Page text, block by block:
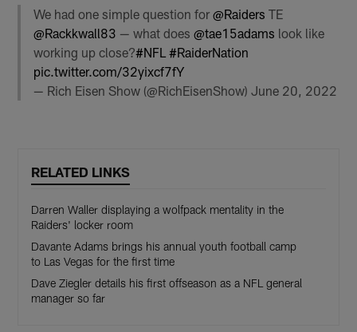
We had one simple question for@Raiders TE
@Rackkwall83 — what does@tae15adams look like
working up close?#NFL #RaiderNation
pic.twitter.com/32yixcf7fY
— Rich Eisen Show (@RichEisenShow)June 20, 2022
RELATED LINKS
Darren Waller displaying a wolfpack mentality in the
Raiders' locker room
Davante Adams brings his annual youth football camp
to Las Vegas for the first time
Dave Ziegler details his first offseason as a NFL general
manager so far